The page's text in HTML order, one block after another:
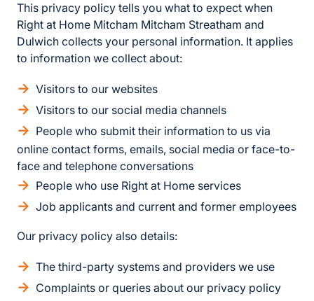
This privacy policy tells you what to expect when
Right at Home Mitcham Mitcham Streatham and
Dulwich collects your personal information. It applies
to information we collect about:
Visitors to our websites
Visitors to our social media channels
People who submit their information to us via
online contact forms, emails, social media or face-to-
face and telephone conversations
People who use Right at Home services
Job applicants and current and former employees
Our privacy policy also details:
The third-party systems and providers we use
Complaints or queries about our privacy policy